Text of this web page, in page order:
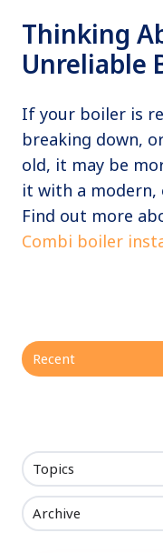
Thinking
Unreliable
If your boiler is
breaking down,
old, it may be
it with a modern,
Find out more
Combi boiler
Recent
Topics
Archive